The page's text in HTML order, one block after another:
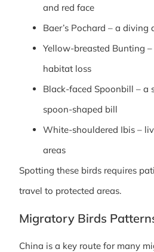
and red face
Baer’s Pochard – a
Yellow-breasted Bunting
habitat loss
Black-faced Spoonbill – a
spoon-shaped bill
White-shouldered Ibis –
areas
Spotting these birds requires
travel to protected areas.
Migratory Birds
China is a key route for many